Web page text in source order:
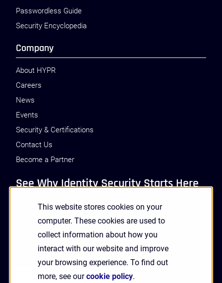
This website stores cookies on your
computer. These cookies are used to
collect information about how you
interact with our website and improve
your browsing experience. To find out
more, see ourcookie policy.
Passwordless Guide
Security Encyclopedia
Company
About HYPR
Careers
News
Events
Security & Certifications
Contact Us
Become a Partner
See Why Identity Security Starts Here
GET A DEMO
Receive Updates and News from HYPR